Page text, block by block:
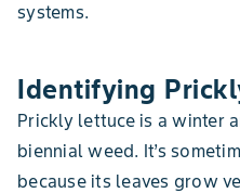
systems.
Identifying
Prickly lettuce is a winter
biennial weed. It’s
because its leaves grow